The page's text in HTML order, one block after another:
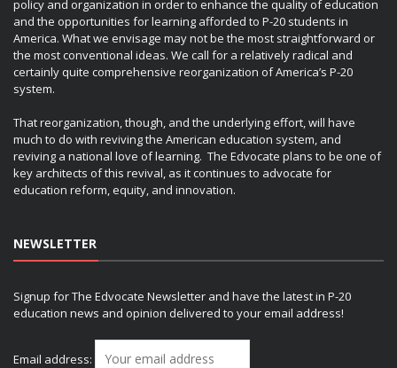
policy and organization in order to enhance the quality of education
and the opportunities for learning afforded to P-20 students in
America. What we envisage may not be the most straightforward or
the most conventional ideas. We call for a relatively radical and
certainly quite comprehensive reorganization of America’s P-20
system.
That reorganization, though, and the underlying effort, will have
much to do with reviving the American education system, and
reviving a national love of learning. The Edvocate plans to be one of
key architects of this revival, as it continues to advocate for
education reform, equity, and innovation.
NEWSLETTER
Signup for The Edvocate Newsletter and have the latest in P-20
education news and opinion delivered to your email address!
Email address: